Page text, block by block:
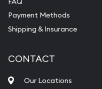
Payment Methods
Shipping & Insurance
CONTACT
Our Locations